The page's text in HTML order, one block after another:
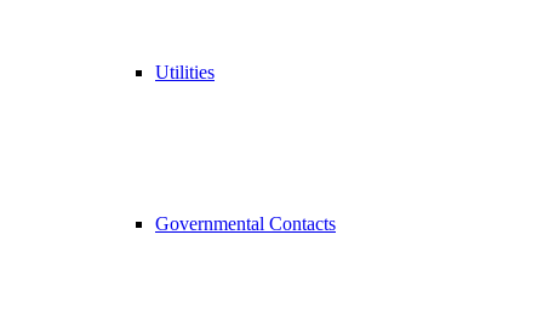
Utilities
Governmental Contacts